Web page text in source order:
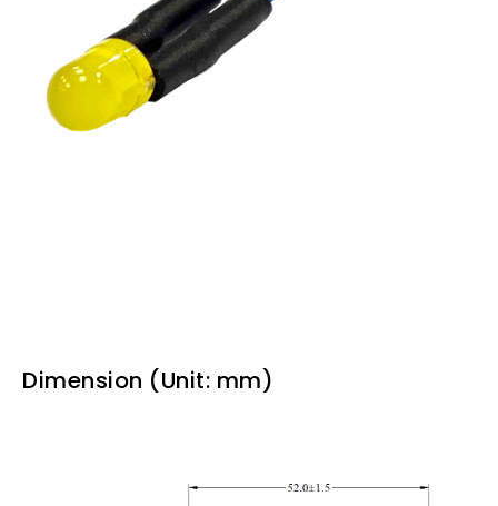
Dimension (Unit: mm)